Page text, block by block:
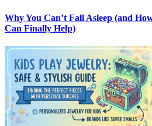
Why You Can’t Fall Asleep (and
Can Finally Help)